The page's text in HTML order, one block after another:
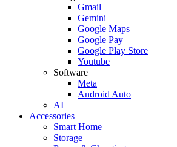
Gmail
Gemini
Google Maps
Google Pay
Google Play Store
Youtube
Software
Meta
Android Auto
AI
Accessories
Smart Home
Storage